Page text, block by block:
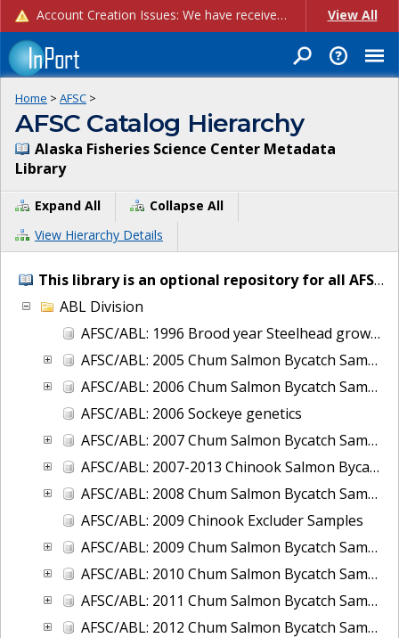
Account Creation Issues: We have received reports of issues with creating new user accounts and linking accounts to CAM, and are currently investigating the root cause. In the meantime: - If you're experiencing errors creating new users, please use the "Quick Add" feature instead (click the "Quick Add" button on the Manage Users page). - If you're experiencing errors linking CAM accoun... View All
Home > AFSC >
AFSC Catalog Hierarchy
Alaska Fisheries Science Center Metadata
Library
Expand All
Collapse All
View Hierarchy Details
This library is an optional repository for all AFSC IT and project metadata.
ABL Division
AFSC/ABL: 1996 Brood year Steelhead growth and early life-history transitions
AFSC/ABL: 2005 Chum Salmon Bycatch Sample Analysis Bering Sea
AFSC/ABL: 2006 Chum Salmon Bycatch Sample Analysis Bering Sea
AFSC/ABL: 2006 Sockeye genetics
AFSC/ABL: 2007 Chum Salmon Bycatch Sample Analysis Bering Sea
AFSC/ABL: 2007-2013 Chinook Salmon Bycatch Sample
AFSC/ABL: 2008 Chum Salmon Bycatch Sample Analysis Bering Sea
AFSC/ABL: 2009 Chinook Excluder Samples
AFSC/ABL: 2009 Chum Salmon Bycatch Sample Analysis Bering Sea
AFSC/ABL: 2010 Chum Salmon Bycatch Sample Analysis Bering Sea
AFSC/ABL: 2011 Chum Salmon Bycatch Sample Analysis Bering Sea
AFSC/ABL: 2012 Chum Salmon Bycatch Sample Analysis Bering Sea